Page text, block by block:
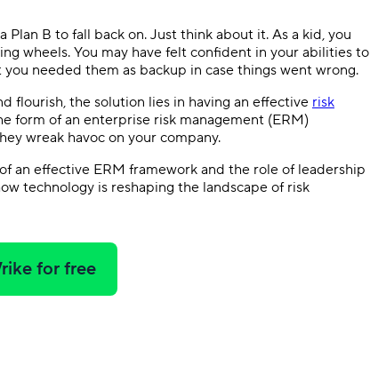
Templates
Standardize work with prebuilt setups.
B to fall back on. Just think about it. As a kid, you
wheels. You may have felt confident in your abilities to
needed them as backup in case things went wrong.
flourish, the solution lies in having an effective risk
form of an enterprise risk management (ERM)
wreak havoc on your company.
an effective ERM framework and the role of leadership
technology is reshaping the landscape of risk
for free